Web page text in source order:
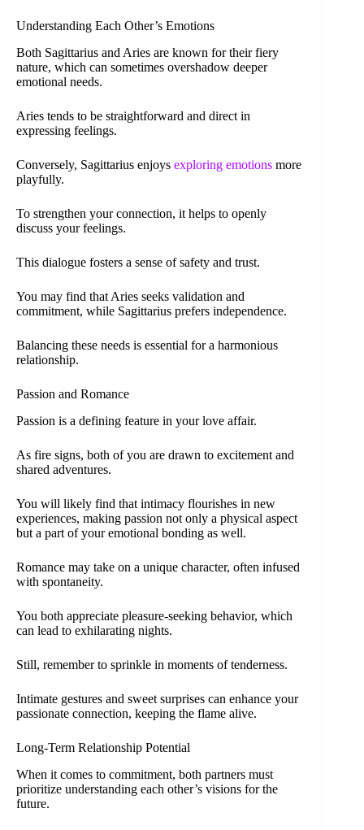
Understanding Each Other’s Emotions
Both Sagittarius and Aries are known for their fiery
nature, which can sometimes overshadow deeper
emotional needs.
Aries tends to be straightforward and direct in
expressing feelings.
Conversely, Sagittarius enjoys exploring emotions more
playfully.
To strengthen your connection, it helps to openly
discuss your feelings.
This dialogue fosters a sense of safety and trust.
You may find that Aries seeks validation and
commitment, while Sagittarius prefers independence.
Balancing these needs is essential for a harmonious
relationship.
Passion and Romance
Passion is a defining feature in your love affair.
As fire signs, both of you are drawn to excitement and
shared adventures.
You will likely find that intimacy flourishes in new
experiences, making passion not only a physical aspect
but a part of your emotional bonding as well.
Romance may take on a unique character, often infused
with spontaneity.
You both appreciate pleasure-seeking behavior, which
can lead to exhilarating nights.
Still, remember to sprinkle in moments of tenderness.
Intimate gestures and sweet surprises can enhance your
passionate connection, keeping the flame alive.
Long-Term Relationship Potential
When it comes to commitment, both partners must
prioritize understanding each other’s visions for the
future.